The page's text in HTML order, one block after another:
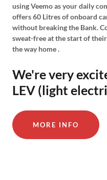
using Veemo as your daily
offers 60 Litres of onboard
without breaking the Bank.
sweat-free at the start of
the way home .
We're very
LEV (light
MORE INFO